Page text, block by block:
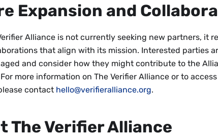
Expansion and
Alliance is not currently seeking new partners, it
that align with its mission. Interested parties
and consider how they might contribute to the
more information on The Verifier Alliance or to
contact hello@verifieralliance.org.
The Verifier Alliance